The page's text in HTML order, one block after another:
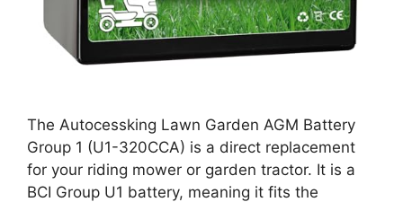
The Autocessking Lawn Garden AGM Battery
Group 1 (U1-320CCA) is a direct replacement
for your riding mower or garden tractor. It is a
BCI Group U1 battery, meaning it fits the